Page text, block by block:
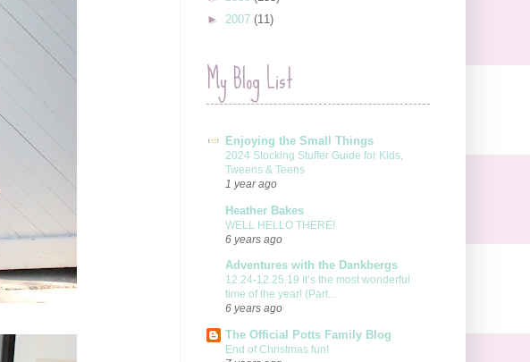
► 2007 (11)
My Blog List
Enjoying the Small Things
2024 Stocking Stuffer Guide for Kids,
Tweens & Teens
1 year ago
Heather Bakes
WELL HELLO THERE!
6 years ago
Adventures with the Dankbergs
12.24-12.25.19 It’s the most wonderful
time of the year! (Part...
6 years ago
The Official Potts Family Blog
End of Christmas fun!